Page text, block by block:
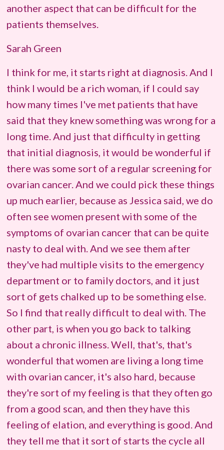
another aspect that can be difficult for the
patients themselves.
Sarah Green
I think for me, it starts right at diagnosis. And I
think I would be a rich woman, if I could say
how many times I've met patients that have
said that they knew something was wrong for a
long time. And just that difficulty in getting
that initial diagnosis, it would be wonderful if
there was some sort of a regular screening for
ovarian cancer. And we could pick these things
up much earlier, because as Jessica said, we do
often see women present with some of the
symptoms of ovarian cancer that can be quite
nasty to deal with. And we see them after
they've had multiple visits to the emergency
department or to family doctors, and it just
sort of gets chalked up to be something else.
So I find that really difficult to deal with. The
other part, is when you go back to talking
about a chronic illness. Well, that's, that's
wonderful that women are living a long time
with ovarian cancer, it's also hard, because
they're sort of my feeling is that they often go
from a good scan, and then they have this
feeling of elation, and everything is good. And
they tell me that it sort of starts the cycle all